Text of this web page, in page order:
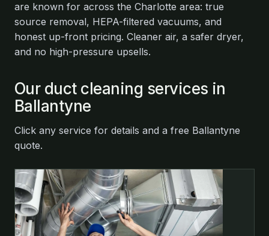
are known for across the Charlotte area: true
source removal, HEPA-filtered vacuums, and
honest up-front pricing. Cleaner air, a safer dryer,
and no high-pressure upsells.
Our duct cleaning services in
Ballantyne
Click any service for details and a free Ballantyne
quote.